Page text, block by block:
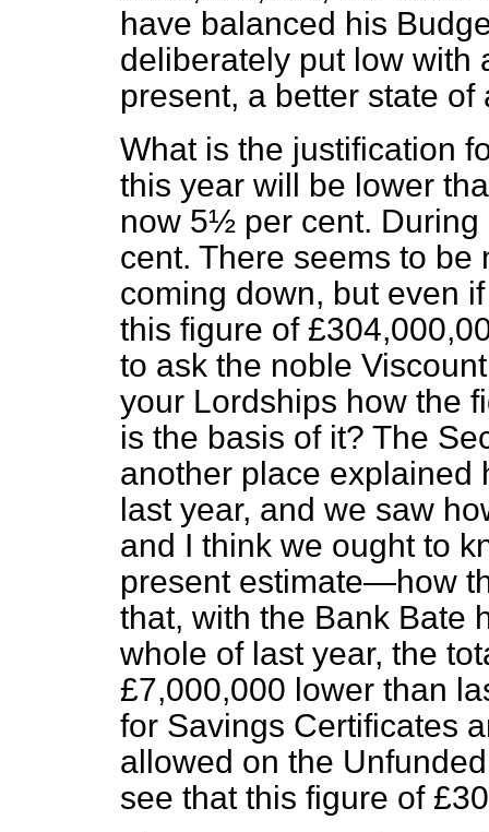
have balanced his
deliberately put low with
present, a better state of
What is the justification
this year will be lower
now 5½ per cent.
cent. There seems to
coming down, but even
this figure of
to ask the noble
your Lordships how the
is the basis of it? The
another place explained
last year, and we saw
and I think we ought to
present estimate—how
that, with the Bank Bate
whole of last year, the
£7,000,000 lower than
for Savings Certificates
allowed on the
see that this figure of